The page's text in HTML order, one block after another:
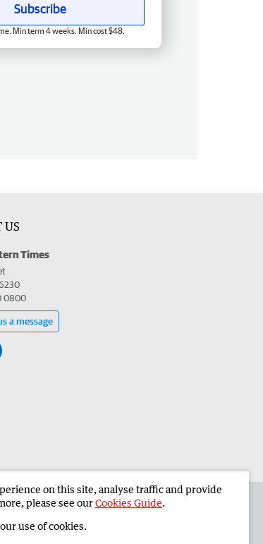
Subscribe
Min term 4 weeks. Min cost $48.
US
Times
0800
a message
Times Corporate
on this site, analyse traffic and provide
please see ourCookies Guide.
use of cookies.